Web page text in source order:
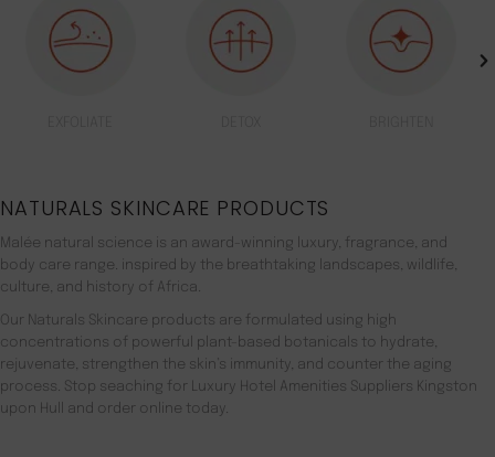
NATURALS SKINCARE PRODUCTS
Malée natural science is an award-winning luxury, fragrance, and
body care range. inspired by the breathtaking landscapes, wildlife,
culture, and history of Africa.
Our Naturals Skincare products are formulated using high
concentrations of powerful plant-based botanicals to hydrate,
rejuvenate, strengthen the skin’s immunity, and counter the aging
process. Stop seaching for Luxury Hotel Amenities Suppliers Kingston
upon Hull and order online today.